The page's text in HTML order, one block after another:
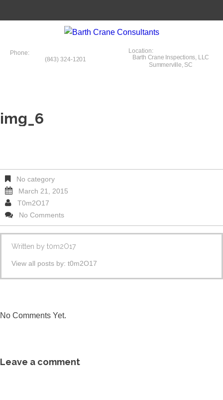
Location:
Barth Crane Inspections, LLC
Summerville, SC
Phone:
(843) 324-1201
img_6
No category
March 21, 2015
T0m2O17
No Comments
Written by t0m2O17
View all posts by: t0m2O17
No Comments Yet.
Leave a comment